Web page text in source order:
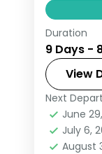
8 nights
and
and
hotels
Prague
2
Duration
9 Days -
View
Next
June
July 6,
August